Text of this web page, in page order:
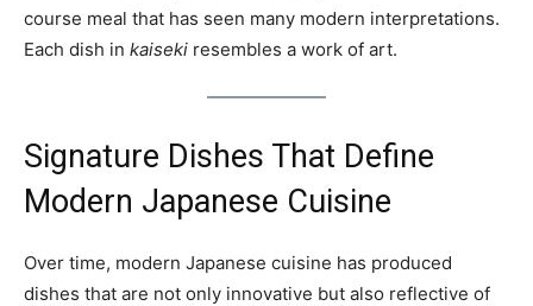
course meal that has seen many modern interpretations.
Each dish in kaiseki resembles a work of art.
Signature Dishes That Define
Modern Japanese Cuisine
Over time, modern Japanese cuisine has produced
dishes that are not only innovative but also reflective of